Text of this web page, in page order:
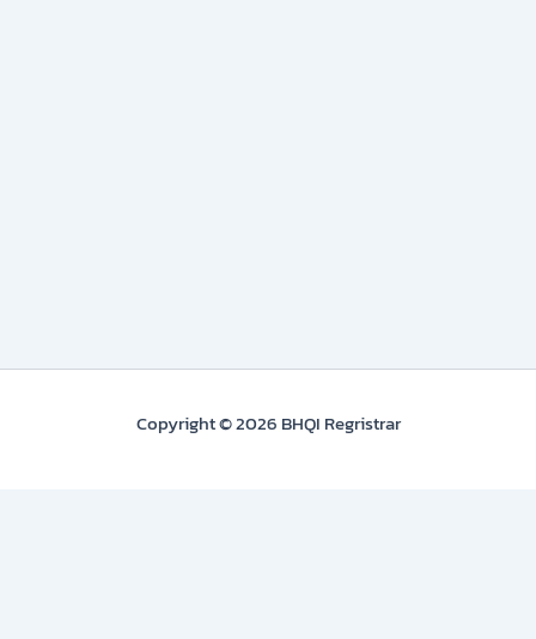
Copyright © 2026 BHQI Regristrar